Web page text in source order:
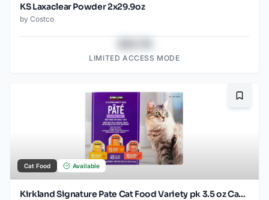
KS Laxaclear Powder 2x29.9oz
by Costco
LIMITED ACCESS MODE
Cat Food Available
Kirkland Signature Pate Cat Food Variety pk 3.5 oz Cans, 45 ct